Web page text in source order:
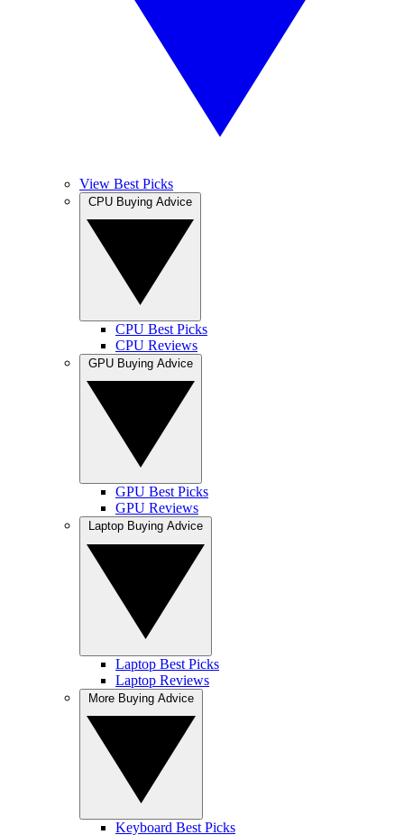
View Best Picks
CPU Best Picks
CPU Reviews
GPU Best Picks
GPU Reviews
Laptop Best Picks
Laptop Reviews
Keyboard Best Picks